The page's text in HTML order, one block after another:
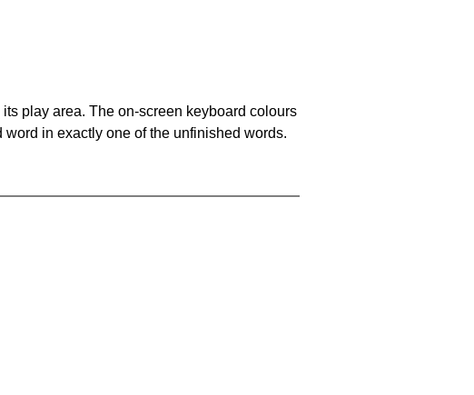
play area. The on-screen keyboard colours
in exactly one of the unfinished words.